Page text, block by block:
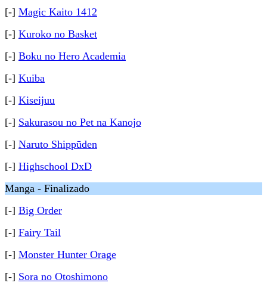
[-] Magic Kaito 1412
[-] Kuroko no Basket
[-] Boku no Hero Academia
[-] Kuiba
[-] Kiseijuu
[-] Sakurasou no Pet na Kanojo
[-] Naruto Shippūden
[-] Highschool DxD
Manga - Finalizado
[-] Big Order
[-] Fairy Tail
[-] Monster Hunter Orage
[-] Sora no Otoshimono